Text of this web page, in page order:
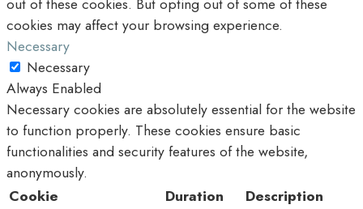
cookies may affect your browsing experience.
Necessary
Necessary
Always Enabled
Necessary cookies are absolutely essential for the website
to function properly. These cookies ensure basic
functionalities and security features of the website,
anonymously.
Cookie
Duration Description